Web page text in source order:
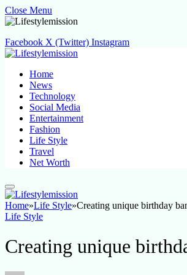
Close Menu
Facebook X (Twitter) Instagram
Home
News
Technology
Social Media
Entertainment
Fashion
Life Style
Travel
Net Worth
Home»Life Style»Creating unique birthday
Life Style
Creating unique